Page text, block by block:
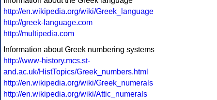
http://en.wikipedia.org/wiki/Greek_language
http://greek-language.com
http://multipedia.com
Information about Greek numbering systems
http://www-history.mcs.st-
and.ac.uk/HistTopics/Greek_numbers.html
http://en.wikipedia.org/wiki/Greek_numerals
http://en.wikipedia.org/wiki/Attic_numerals